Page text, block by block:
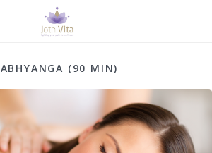
ABHYANGA (90 MIN)